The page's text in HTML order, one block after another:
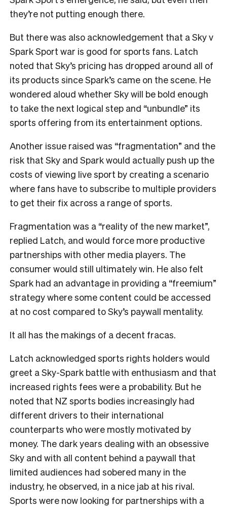
they’re not putting enough there.
But there was also acknowledgement that a Sky v
Spark Sport war is good for sports fans. Latch
noted that Sky’s pricing has dropped around all of
its products since Spark’s came on the scene. He
wondered aloud whether Sky will be bold enough
to take the next logical step and “unbundle” its
sports offering from its entertainment options.
Another issue raised was “fragmentation” and the
risk that Sky and Spark would actually push up the
costs of viewing live sport by creating a scenario
where fans have to subscribe to multiple providers
to get their fix across a range of sports.
Fragmentation was a “reality of the new market”,
replied Latch, and would force more productive
partnerships with other media players. The
consumer would still ultimately win. He also felt
Spark had an advantage in providing a “freemium”
strategy where some content could be accessed
at no cost compared to Sky’s paywall mentality.
It all has the makings of a decent fracas.
Latch acknowledged sports rights holders would
greet a Sky-Spark battle with enthusiasm and that
increased rights fees were a probability. But he
noted that NZ sports bodies increasingly had
different drivers to their international
counterparts who were mostly motivated by
money. The dark years dealing with an obsessive
Sky and with all content behind a paywall that
limited audiences had sobered many in the
industry, he observed, in a nice jab at his rival.
Sports were now looking for partnerships with a